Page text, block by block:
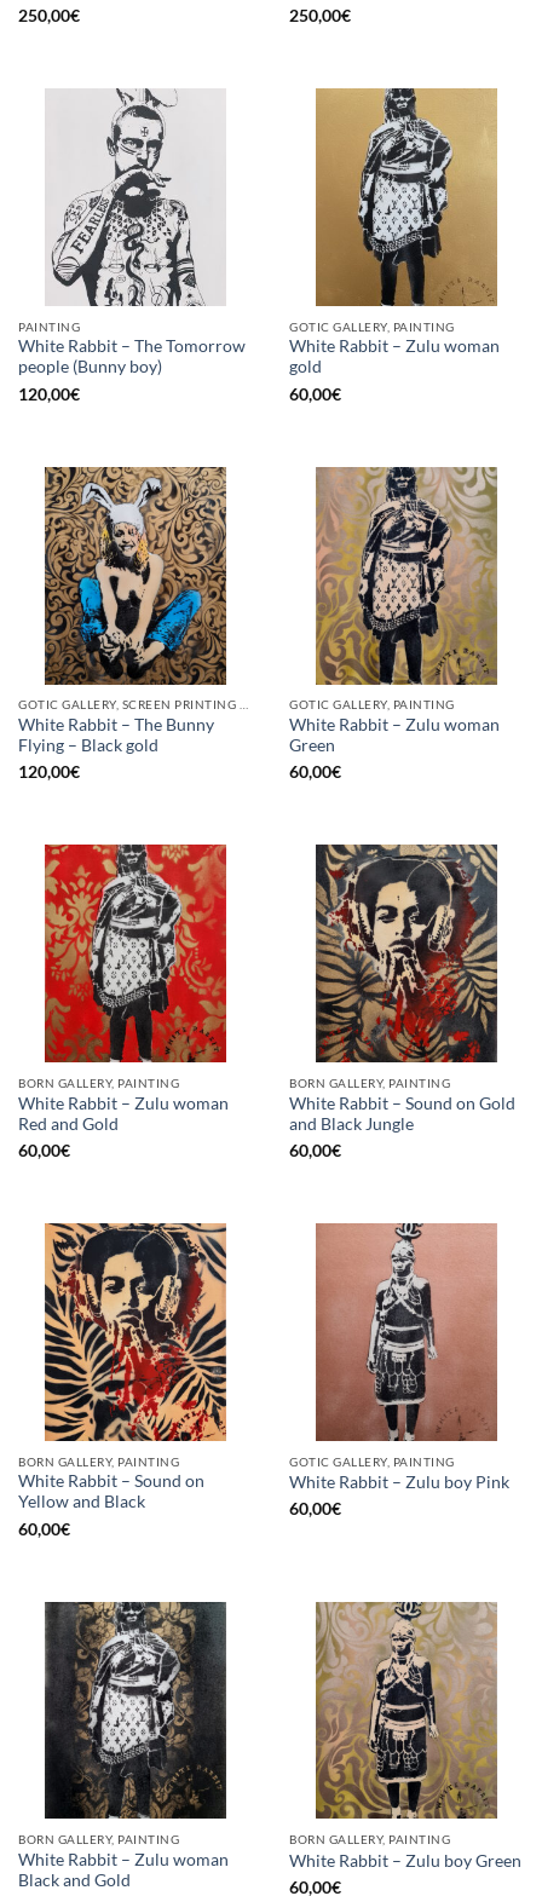
250,00€
250,00€
PAINTING
White Rabbit – The Tomorrow
people (Bunny boy)
120,00€
GOTIC GALLERY, PAINTING
White Rabbit – Zulu woman
gold
60,00€
White Rabbit – The Bunny
Flying – Black gold
120,00€
GOTIC GALLERY, PAINTING
White Rabbit – Zulu woman
Green
60,00€
BORN GALLERY, PAINTING
White Rabbit – Zulu woman
Red and Gold
60,00€
BORN GALLERY, PAINTING
White Rabbit – Sound on Gold
and Black Jungle
60,00€
BORN GALLERY, PAINTING
White Rabbit – Sound on
Yellow and Black
60,00€
GOTIC GALLERY, PAINTING
White Rabbit – Zulu boy Pink
60,00€
BORN GALLERY, PAINTING
White Rabbit – Zulu woman
Black and Gold
BORN GALLERY, PAINTING
White Rabbit – Zulu boy Green
60,00€